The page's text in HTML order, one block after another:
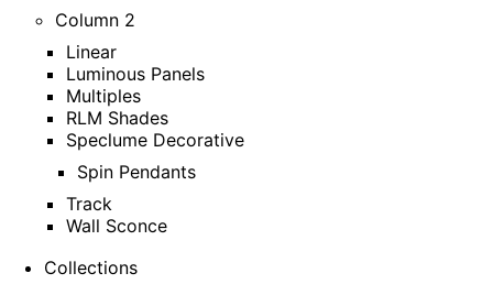
Column 2
Linear
Luminous Panels
Multiples
RLM Shades
Speclume Decorative
Spin Pendants
Track
Wall Sconce
Collections